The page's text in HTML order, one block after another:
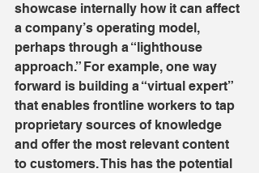
showcase internally how it can affect
a company’s operating model,
perhaps through a “lighthouse
approach.” For example, one way
forward is building a “virtual expert”
that enables frontline workers to tap
proprietary sources of knowledge
and offer the most relevant content
to customers. This has the potential